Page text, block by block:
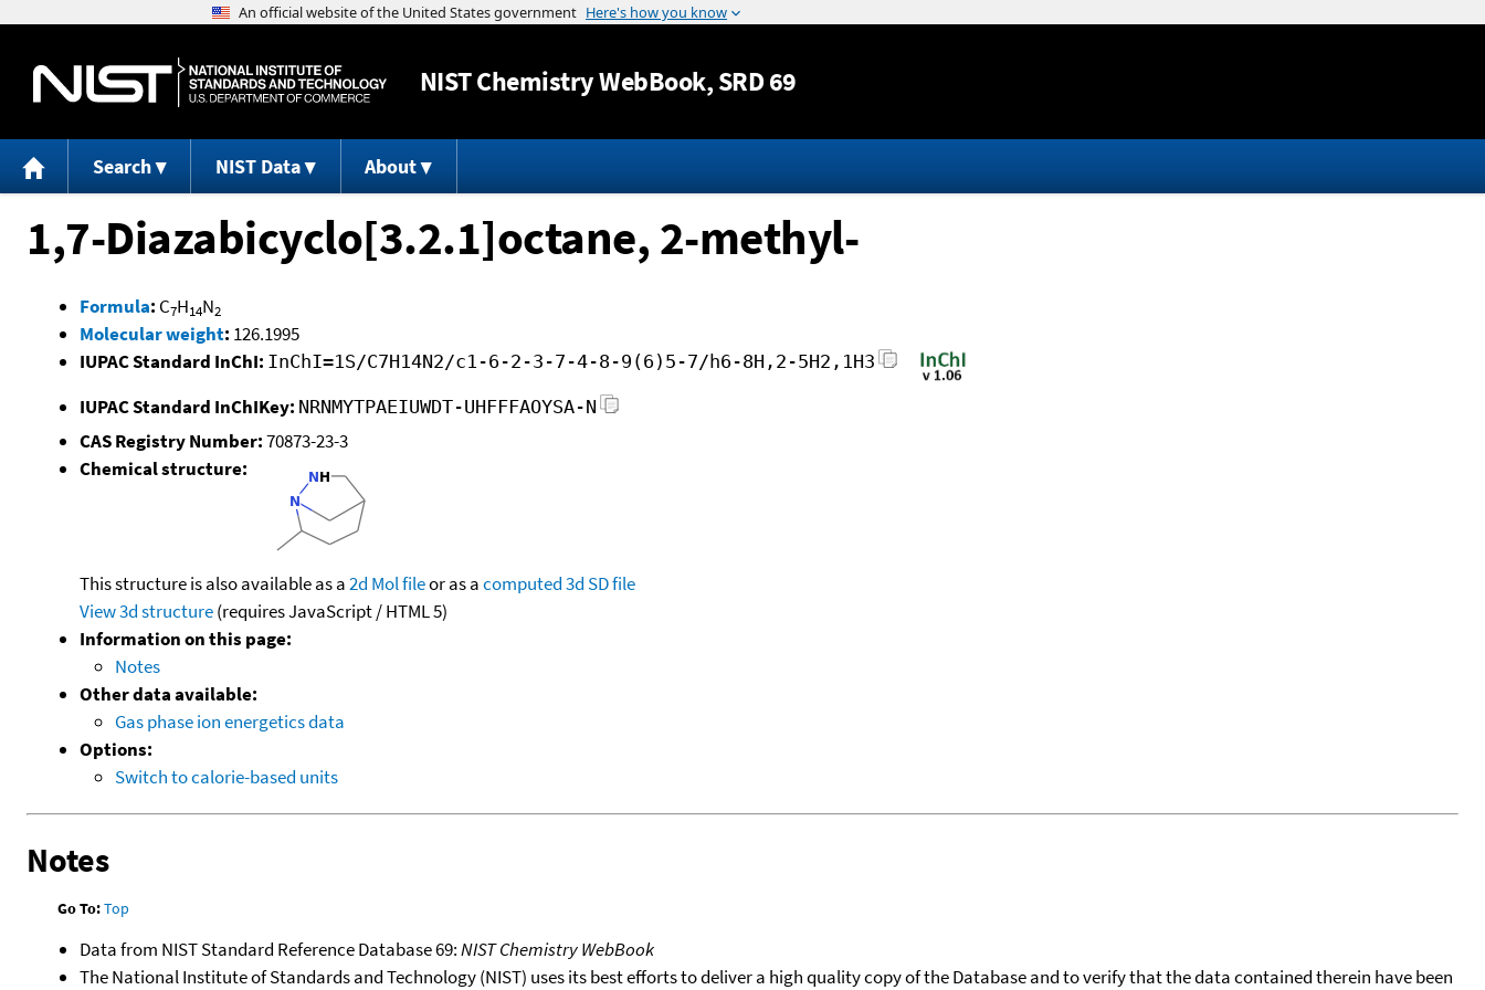
Jump to content
NISTChemistry WebBook, SRD 69
Search NIST Data About
1,7-Diazabicyclo[3.2.1]octane, 2-methyl-
Formula: C7H14N2
Molecular weight: 126.1995
IUPAC Standard InChI: InChI=1S/C7H14N2/c1-6-2-3-7-4-8-9(6)5-7/h6-8H,2-5H2,1H3
IUPAC Standard InChIKey: NRNMYTPAEIUWDT-UHFFFAOYSA-N
CAS Registry Number:70873-23-3
Chemical structure:
This structure is also available as a2d Mol fileor as acomputed3d SD file
View 3d structure(requires JavaScript / HTML 5)
Information on this page:
Notes
Other data available:
Gas phase ion energetics data
Options:
Switch to calorie-based units
Notes
Go To:Top
Data from NIST Standard Reference Database 69:NIST Chemistry WebBook
The National Institute of Standards and Technology (NIST) uses its best efforts to deliver a high quality copy of the Database and to verify that the data contained therein have been